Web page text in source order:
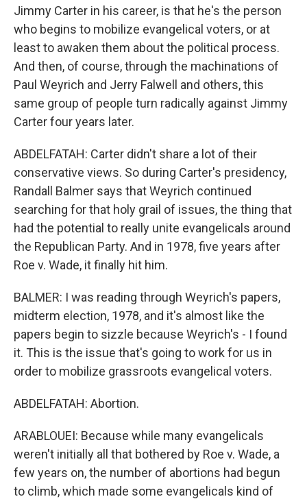
Jimmy Carter in his career, is that he's the person
who begins to mobilize evangelical voters, or at
least to awaken them about the political process.
And then, of course, through the machinations of
Paul Weyrich and Jerry Falwell and others, this
same group of people turn radically against Jimmy
Carter four years later.
ABDELFATAH: Carter didn't share a lot of their
conservative views. So during Carter's presidency,
Randall Balmer says that Weyrich continued
searching for that holy grail of issues, the thing that
had the potential to really unite evangelicals around
the Republican Party. And in 1978, five years after
Roe v. Wade, it finally hit him.
BALMER: I was reading through Weyrich's papers,
midterm election, 1978, and it's almost like the
papers begin to sizzle because Weyrich's - I found
it. This is the issue that's going to work for us in
order to mobilize grassroots evangelical voters.
ABDELFATAH: Abortion.
ARABLOUEI: Because while many evangelicals
weren't initially all that bothered by Roe v. Wade, a
few years on, the number of abortions had begun
to climb, which made some evangelicals kind of